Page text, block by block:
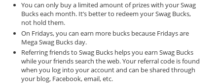
You can only buy a limited amount of prizes with your Swag
Bucks each month. It’s better to redeem your Swag Bucks,
not hold them.
On Fridays, you can earn more bucks because Fridays are
Mega Swag Bucks day.
Referring friends to Swag Bucks helps you earn Swag Bucks
while your friends search the web. Your referral code is found
when you log into your account and can be shared through
your blog, Facebook, email, etc.